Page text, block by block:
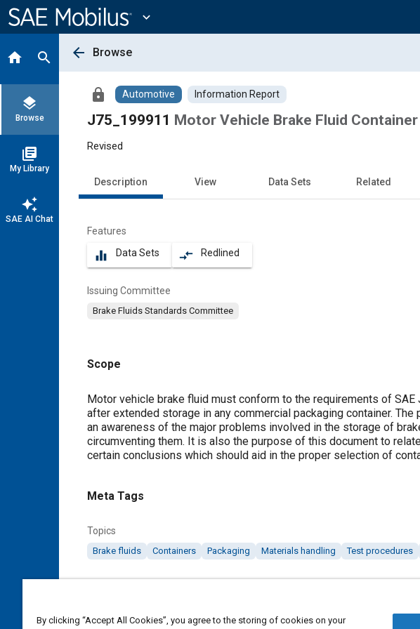
Content
expand_more
home search
layers
Browse
library_books
My Library
auto_awesome
SAE AI Chat
arrow_back Browse
lock Automotive Information Report
J75_199911 Motor Vehicle Brake Fluid
Revised
Description View Data Sets Related
Features
equalizer Data Sets compare_arrows Redlined
Issuing Committee
Brake Fluids Standards Committee
Scope
Content
Motor vehicle brake fluid must conform to the requirements of
after extended storage in any commercial packaging container.
an awareness of the major problems involved in the storage of
circumventing them. It is also the purpose of this document to
certain conclusions which should aid in the proper selection of
Meta Tags
Topics
Brake fluids Containers Packaging Materials handling Test procedures
By clicking “Accept All Cookies”, you agree to the storing of cookies on your